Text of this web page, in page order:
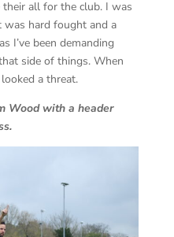
all for the club. I was
hard fought and a
I’ve been demanding
side of things. When
a threat.
Wood with a header